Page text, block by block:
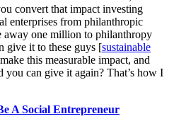
convert that impact investing
enterprises from philanthropic
away one million to philanthropy
give it to these guys [sustainable
this measurable impact, and
you can give it again? That’s how I
A Social Entrepreneur